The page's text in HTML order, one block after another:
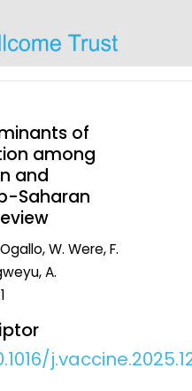
of
among
and
Saharan
W. Were, F.
A.